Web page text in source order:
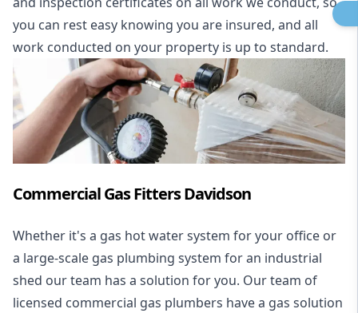
you can rest easy knowing you are insured, and all
work conducted on your property is up to standard.
Commercial Gas Fitters Davidson
Whether it's a gas hot water system for your office or
a large-scale gas plumbing system for an industrial
shed our team has a solution for you. Our team of
licensed commercial gas plumbers have a gas solution